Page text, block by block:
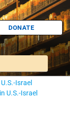
DONATE
U.S.-Israel
U.S.-Israel